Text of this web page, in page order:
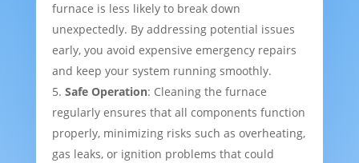
furnace is less likely to break down
unexpectedly. By addressing potential issues
early, you avoid expensive emergency repairs
and keep your system running smoothly.
Safe Operation: Cleaning the furnace
regularly ensures that all components function
properly, minimizing risks such as overheating,
gas leaks, or ignition problems that could